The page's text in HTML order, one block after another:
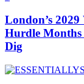
London’s
Hurdle Months
Dig